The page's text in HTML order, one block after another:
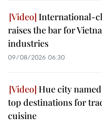
International-
raises the bar for
industries
09/08/2026 06:30
Hue city
top destinations for
cuisine